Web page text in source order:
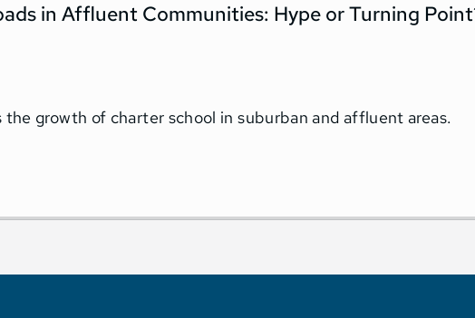
in Affluent Communities: Hype or Turning
growth of charter school in suburban and affluent areas.